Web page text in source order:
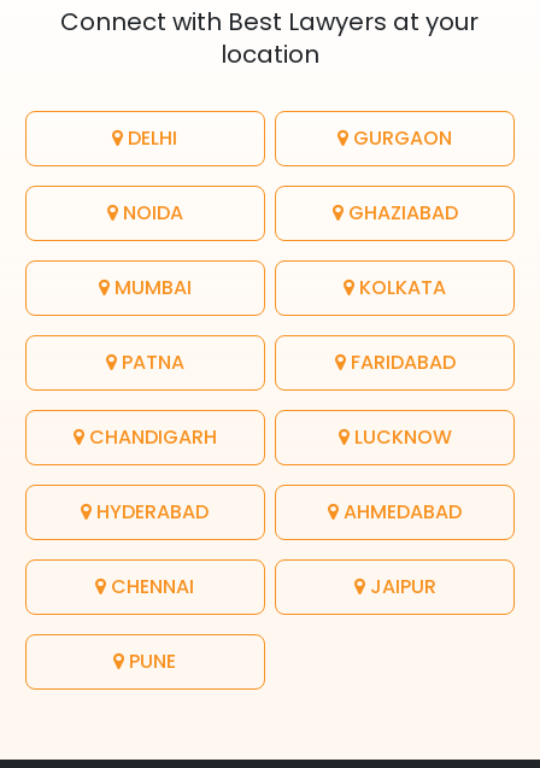
Connect with Best Lawyers at your
location
DELHI GURGAON
NOIDA GHAZIABAD
MUMBAI KOLKATA
PATNA FARIDABAD
CHANDIGARH LUCKNOW
HYDERABAD AHMEDABAD
CHENNAI JAIPUR
PUNE